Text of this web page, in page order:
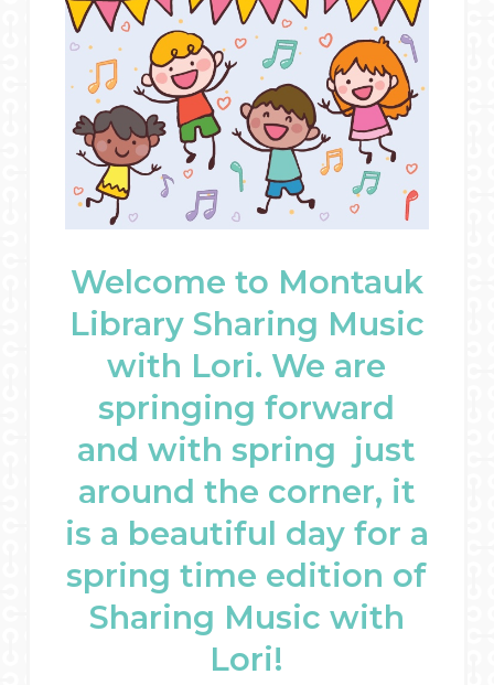
Welcome to Montauk
Library Sharing Music
with Lori. We are
springing forward
and with spring just
around the corner, it
is a beautiful day for a
spring time edition of
Sharing Music with
Lori!